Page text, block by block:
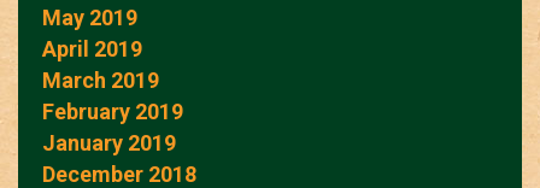
May 2019
April 2019
March 2019
February 2019
January 2019
December 2018